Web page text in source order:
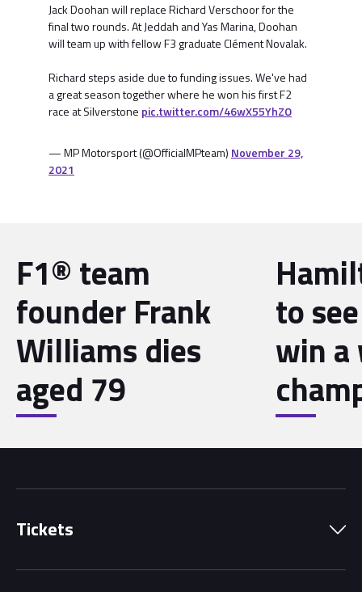
Jack Doohan will replace Richard Verschoor for the
final two rounds. At Jeddah and Yas Marina, Doohan
will team up with fellow F3 graduate Clément Novalak.
Richard steps aside due to funding issues. We've had
a great season together where he won his first F2
race at Silverstone pic.twitter.com/46wX55YhZO
— MP Motorsport (@OfficialMPteam) November 29,
2021
F1® team
founder Frank
Williams dies
aged 79
to
win
Tickets